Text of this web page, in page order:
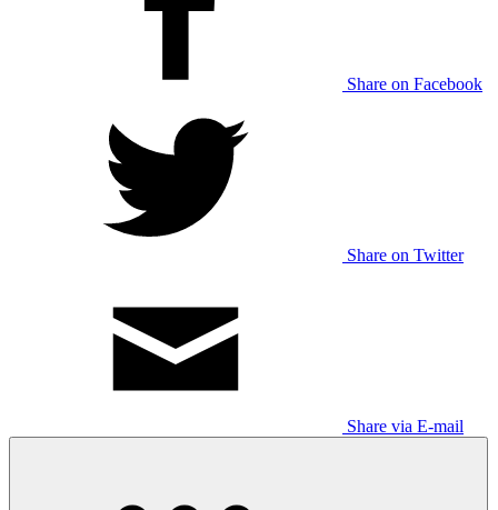
Share on Facebook
Share on Twitter
Share via E-mail